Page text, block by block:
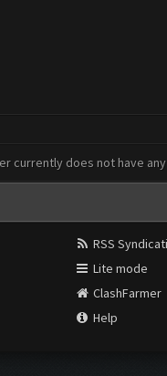
currently does not have
RSS
Lite mode
ClashFarmer
Help